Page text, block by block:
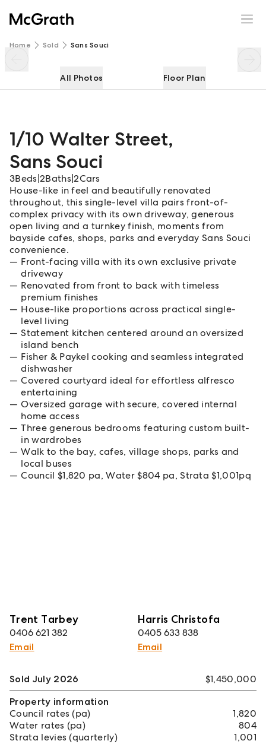
Home Sold Sans Souci
All Photos Floor Plan
1/10 Walter Street,
Sans Souci
3Beds 2Baths |2Cars
House-like in feel and beautifully renovated
throughout, this single-level villa pairs front-of-
complex privacy with its own driveway, generous
open living and a turnkey finish, moments from
bayside cafes, shops, parks and everyday Sans Souci
convenience.
Front-facing villa with its own exclusive private
driveway
Renovated from front to back with timeless
premium finishes
House-like proportions across practical single-
level living
Statement kitchen centered around an oversized
island bench
Fisher & Paykel cooking and seamless integrated
dishwasher
Covered courtyard ideal for effortless alfresco
entertaining
Oversized garage with secure, covered internal
home access
Three generous bedrooms featuring custom built-
in wardrobes
Walk to the bay, cafes, village shops, parks and
local buses
Council $1,820 pa, Water $804 pa, Strata $1,001pq
Trent Tarbey
0406 621 382
Email
Harris Christofa
0405 633 838
Email
1/10 Walter Street
Sold July 2026
$1,450,000
Property information
Council rates (pa)
1,820
Water rates (pa)
804
Strata levies (quarterly)
1,001